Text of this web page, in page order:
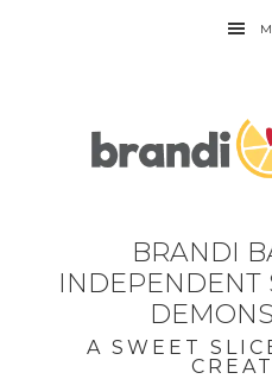
BRANDI
A SWEET